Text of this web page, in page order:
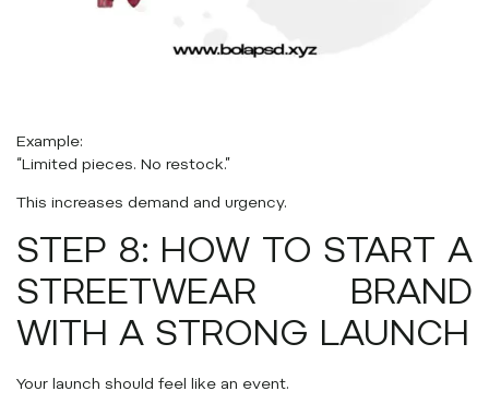
Example:
“Limited pieces. No restock.”
This increases demand and urgency.
STEP 8: HOW TO START A
STREETWEAR BRAND
WITH A STRONG LAUNCH
Your launch should feel like an event.